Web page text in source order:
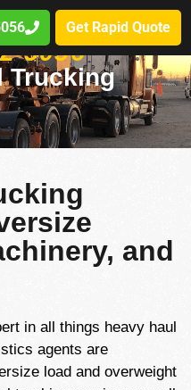
Get Rapid Quote
5056
Trucking
and
in all things heavy haul
agents are
load and overweight